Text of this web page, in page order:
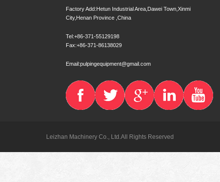
Factory Add:Hetun Industrial Area,Dawei Town,Xinmi
City,Henan Province ,China
Tel:+86-371-55129198
Fax:+86-371-86138029
Email:pulpingequipment@gmail.com
Leizhan Machinery Co., Ltd.All Rights Reserved